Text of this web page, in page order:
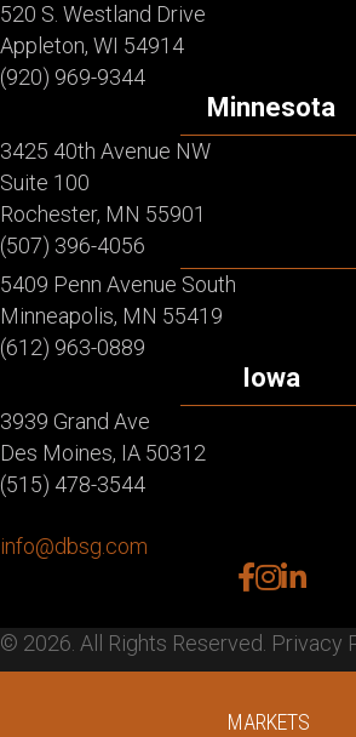
520 S. Westland Drive
Appleton, WI 54914
(920) 969-9344
Minnesota
3425 40th Avenue NW
Suite 100
Rochester, MN 55901
(507) 396-4056
5409 Penn Avenue South
Minneapolis, MN 55419
(612) 963-0889
Iowa
3939 Grand Ave
Des Moines, IA 50312
(515) 478-3544
info@dbsg.com
facebook
instagram
linkedin
© 2026. All Rights Reserved. Privacy
MARKETS